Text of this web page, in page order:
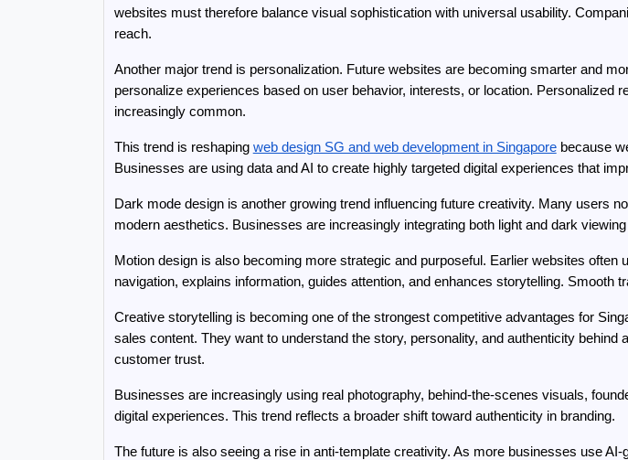
websites must therefore balance visual sophistication with universal usability.
reach.
Another major trend is personalization. Future websites are becoming smarter and
personalize experiences based on user behavior, interests, or location.
increasingly common.
This trend is reshaping web design SG and web development in Singapore because
Businesses are using data and AI to create highly targeted digital experiences that
Dark mode design is another growing trend influencing future creativity. Many users
modern aesthetics. Businesses are increasingly integrating both light and dark
Motion design is also becoming more strategic and purposeful. Earlier websites
navigation, explains information, guides attention, and enhances storytelling.
Creative storytelling is becoming one of the strongest competitive advantages for
sales content. They want to understand the story, personality, and authenticity
customer trust.
Businesses are increasingly using real photography, behind-the-scenes visuals,
digital experiences. This trend reflects a broader shift toward authenticity in branding.
The future is also seeing a rise in anti-template creativity. As more businesses use